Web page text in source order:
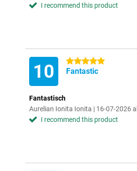
I recommend this product
10 5 stars
Fantastic
Fantastisch
Aurelian Ionita Ionita | 16-07-2026
I recommend this product